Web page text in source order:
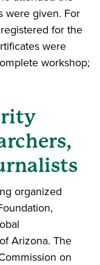
were given. For
for the
were
workshop;
organized
Arizona. The
on